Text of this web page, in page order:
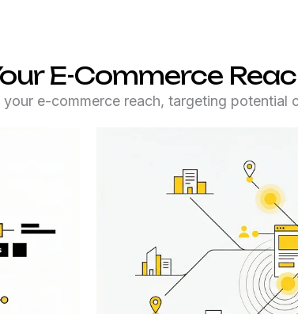
E-Commerce
e-commerce reach, targeting potential